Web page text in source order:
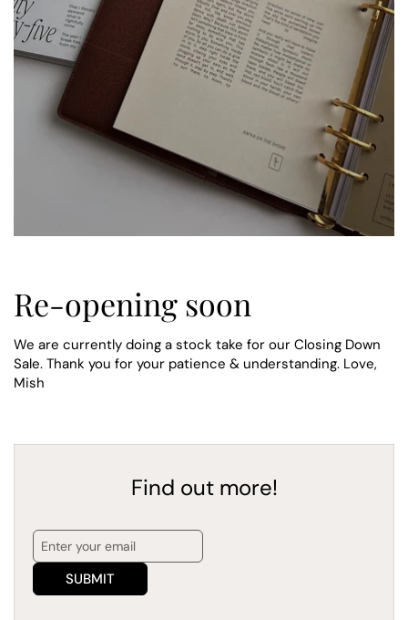
Re-opening soon
We are currently doing a stock take for our Closing Down
Sale. Thank you for your patience & understanding. Love,
Mish
Find out more!
SUBMIT